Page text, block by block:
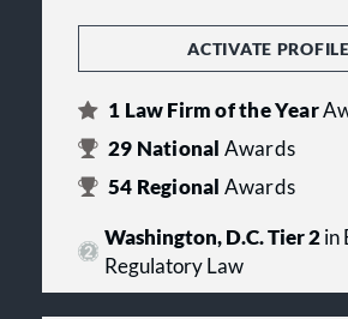
ACTIVATE PROFILE
1 Law Firm of the Year
29 National Awards
54 Regional Awards
Washington, D.C. Tier 2in
Regulatory Law